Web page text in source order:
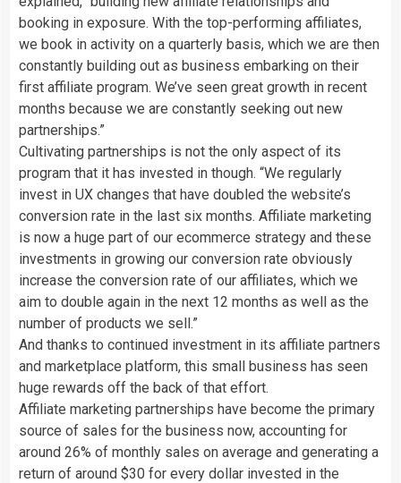
booking in exposure. With the top-performing affiliates,
we book in activity on a quarterly basis, which we are then
constantly building out as business embarking on their
first affiliate program. We’ve seen great growth in recent
months because we are constantly seeking out new
partnerships.”
Cultivating partnerships is not the only aspect of its
program that it has invested in though. “We regularly
invest in UX changes that have doubled the website’s
conversion rate in the last six months. Affiliate marketing
is now a huge part of our ecommerce strategy and these
investments in growing our conversion rate obviously
increase the conversion rate of our affiliates, which we
aim to double again in the next 12 months as well as the
number of products we sell.”
And thanks to continued investment in its affiliate partners
and marketplace platform, this small business has seen
huge rewards off the back of that effort.
Affiliate marketing partnerships have become the primary
source of sales for the business now, accounting for
around 26% of monthly sales on average and generating a
return of around $30 for every dollar invested in the